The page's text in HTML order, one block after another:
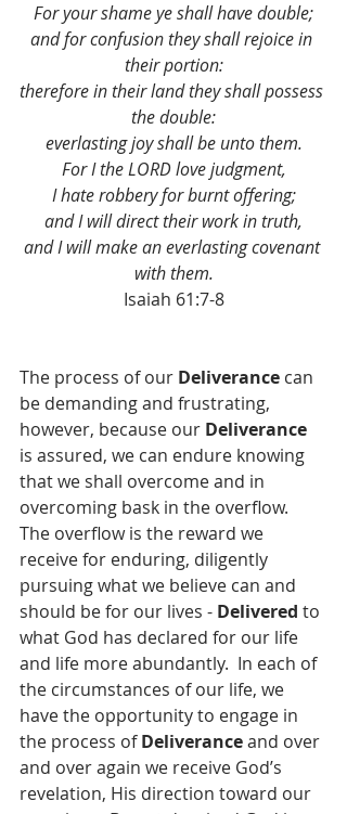
For your shame ye shall have double;
and for confusion they shall rejoice in
their portion:
therefore in their land they shall possess
the double:
everlasting joy shall be unto them.
For I the LORD love judgment,
I hate robbery for burnt offering;
and I will direct their work in truth,
and I will make an everlasting covenant
with them.
Isaiah 61:7-8
The process of our Deliverance can
be demanding and frustrating,
however, because our Deliverance
is assured, we can endure knowing
that we shall overcome and in
overcoming bask in the overflow.
The overflow is the reward we
receive for enduring, diligently
pursuing what we believe can and
should be for our lives - Delivered to
what God has declared for our life
and life more abundantly.  In each of
the circumstances of our life, we
have the opportunity to engage in
the process of Deliverance and over
and over again we receive God’s
revelation, His direction toward our